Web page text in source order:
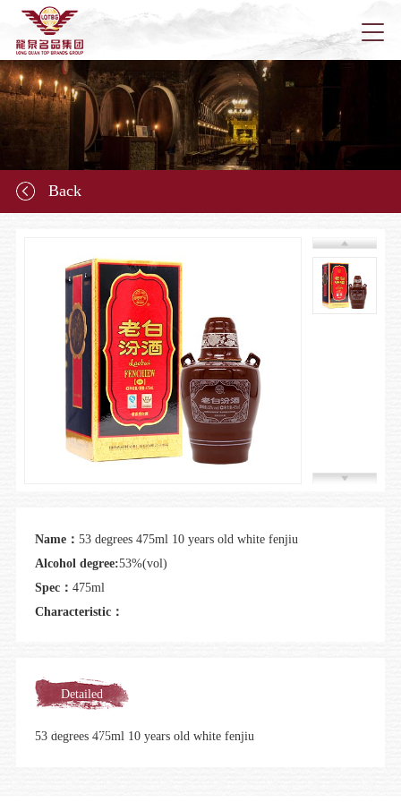
Home
About
Back
Name：53 degrees 475ml 10 years old white fenjiu
Alcohol degree:53%(vol)
Spec：475ml
Characteristic：
Detailed
introduction
53 degrees 475ml 10 years old white fenjiu